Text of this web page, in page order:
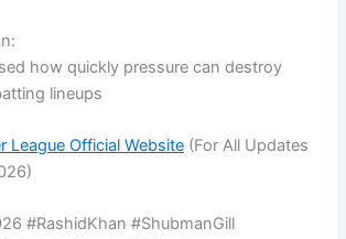
how quickly pressure can destroy
lineups
League Official Website (For All Updates
#RashidKhan #ShubmanGill